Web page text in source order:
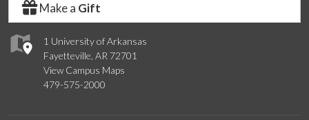
1 University of Arkansas
Fayetteville, AR 72701
View Campus Maps
479-575-2000
Make a Gift